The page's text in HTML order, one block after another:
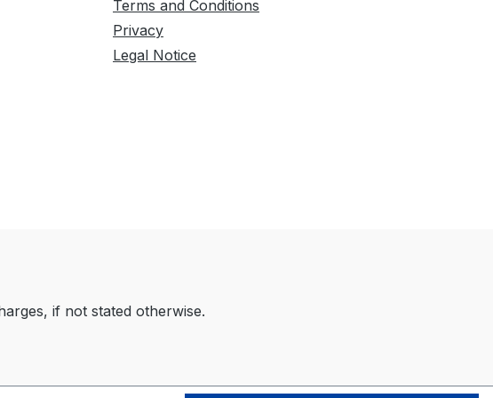
Terms and Conditions
Privacy
Legal Notice
if not stated otherwise.